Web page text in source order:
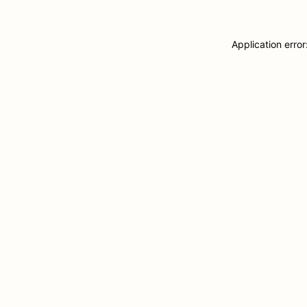
Application